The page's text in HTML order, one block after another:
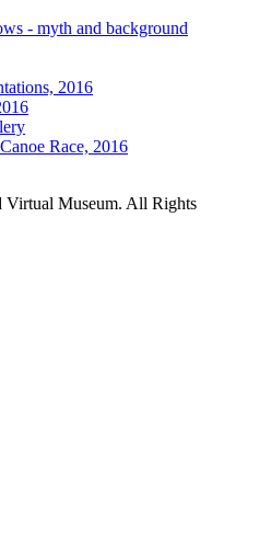
- myth and background
2016
Race, 2016
Museum. All Rights